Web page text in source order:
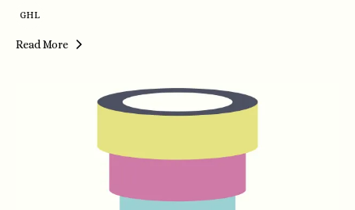
GHL
Read More